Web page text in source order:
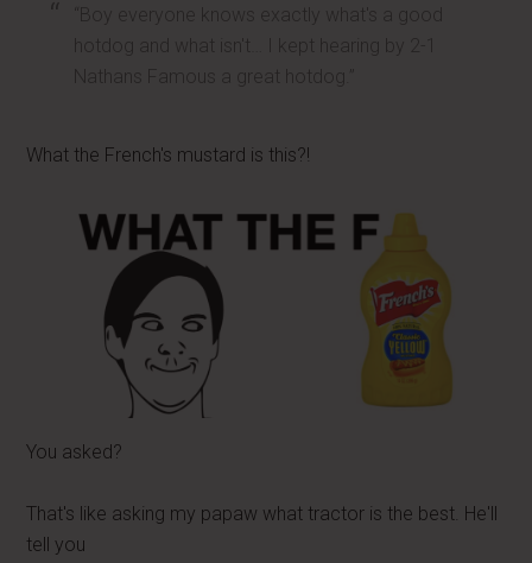
“Boy everyone knows exactly what's a good
hotdog and what isn't… I kept hearing by 2-1
Nathans Famous a great hotdog.”
What the French's mustard is this?!
You asked?
That's like asking my papaw what tractor is the best. He'll
tell you